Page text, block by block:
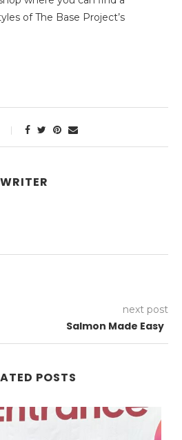
of The Base Project’s
next post
Salmon Made Easy
POSTS